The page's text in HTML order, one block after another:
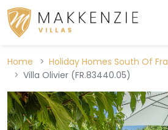
Home Holiday Homes South Of
Villa Olivier (FR.83440.05)